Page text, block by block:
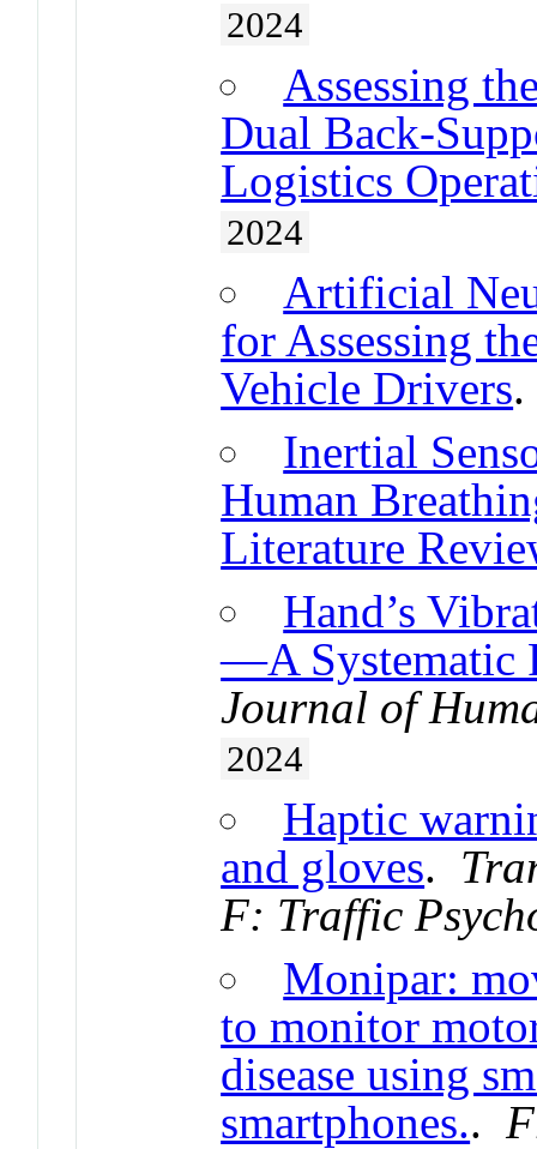
2024
Assessing
Dual Back-
Logistics
2024
Artificial
for Assessing
Vehicle Drivers
Inertial
Human
Literature
Hand’s
—A Systematic
Journal of
2024
Haptic
and gloves.
F: Traffic
Monipar:
to monitor
disease using
smartphones..